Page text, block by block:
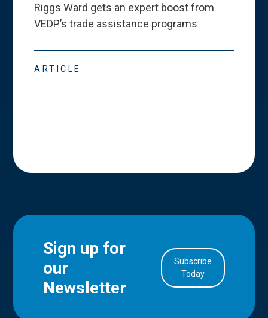
Riggs Ward gets an expert boost from
VEDP’s trade assistance programs
ARTICLE
Sign up for
our
Newsletter
Subscribe
Today